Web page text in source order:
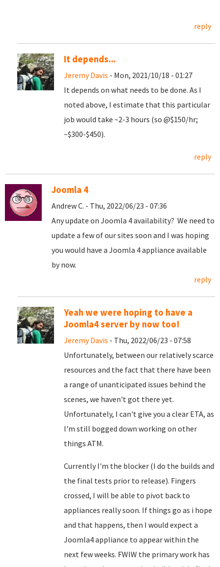
reply
It depends...
Jeremy Davis - Mon, 2021/10/18 - 01:27
It depends on what needs to be done. As I
noted above, I estimate that this particular
job would take ~2-3 hours (so @$150/hr;
~$300-$450).
reply
Joomla 4
Andrew C. - Thu, 2022/06/23 - 07:36
Any update on Joomla 4 availability? We need to
update a few of our sites soon and I was hoping
you would have a Joomla 4 appliance available
by now.
reply
Yeah we were hoping to have a
Joomla4 server by now too!
Jeremy Davis - Thu, 2022/06/23 - 07:58
Unfortunately, between our relatively scarce
resources and the fact that there have been
a range of unanticipated issues behind the
scenes, we haven't got there yet.
Unfortunately, I can't give you a clear ETA, as
I'm still bogged down working on other
things ATM.
Currently I'm the blocker (I do the builds and
the final tests prior to release). Fingers
crossed, I will be able to pivot back to
appliances really soon. If things go as i hope
and that happens, then I would expect a
Joomla4 appliance to appear within the
next few weeks. FWIW the primary work has